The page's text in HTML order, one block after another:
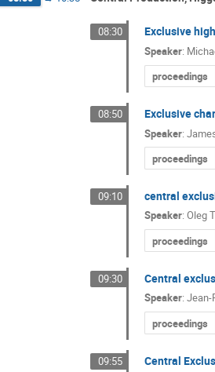
08:30 Exclusive
Speaker:
proceedings
08:50 Exclusive
Speaker:
proceedings
09:10 central
Speaker: Oleg
proceedings
09:30 Central
Speaker: Jean-
proceedings
09:55 Central